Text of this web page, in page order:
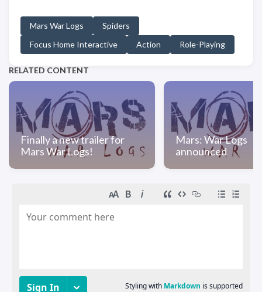
Mars War Logs
Spiders
Focus Home Interactive
Action Role-Playing
RELATED CONTENT
Finally a new trailer for
Mars War Logs!
Mars: War Logs
announced